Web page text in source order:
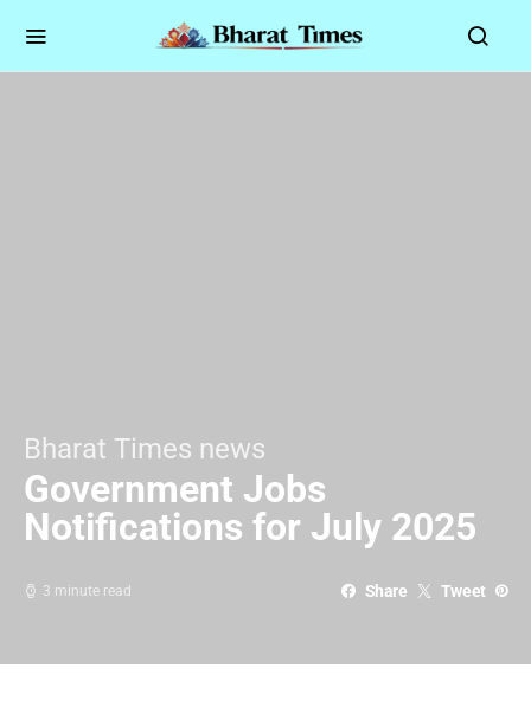
Bharat Times news
Government Jobs
Notifications for July 2025
3 minute read Share Tweet